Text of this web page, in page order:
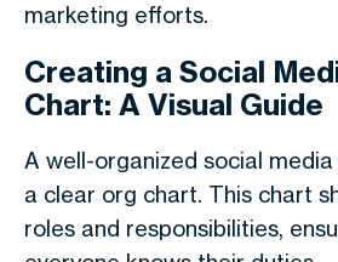
marketing efforts.
Creating a Social
Chart: A Visual Guide
A well-organized social
a clear org chart. This chart
roles and responsibilities,